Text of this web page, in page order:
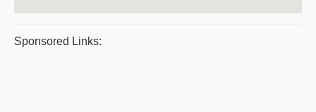
Sponsored Links: